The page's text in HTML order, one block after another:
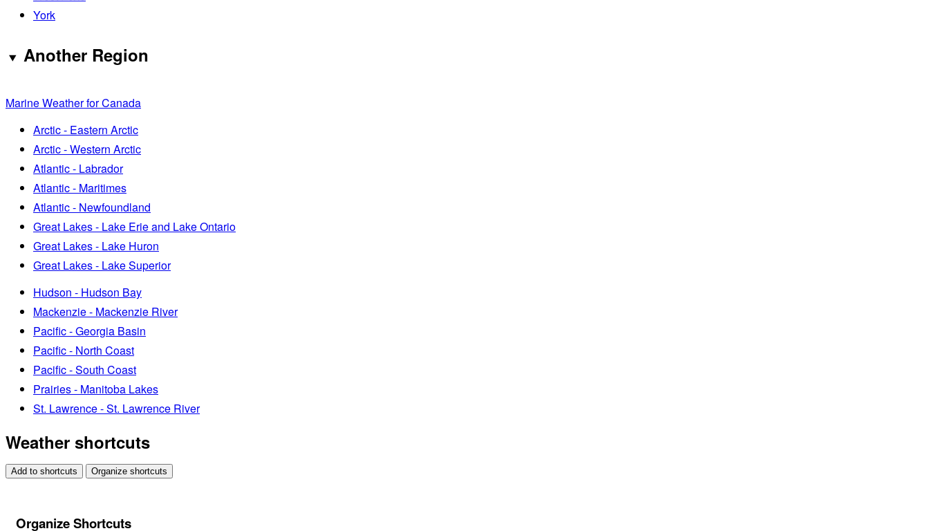
York
Another Region
Marine Weather for Canada
Arctic - Eastern Arctic
Arctic - Western Arctic
Atlantic - Labrador
Atlantic - Maritimes
Atlantic - Newfoundland
Great Lakes - Lake Erie and Lake Ontario
Great Lakes - Lake Huron
Great Lakes - Lake Superior
Hudson - Hudson Bay
Mackenzie - Mackenzie River
Pacific - Georgia Basin
Pacific - North Coast
Pacific - South Coast
Prairies - Manitoba Lakes
St. Lawrence - St. Lawrence River
Weather shortcuts
Add to shortcuts Organize shortcuts
Organize Shortcuts